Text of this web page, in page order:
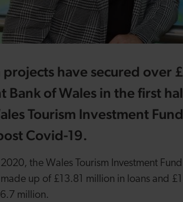
projects have secured over
Bank of Wales in the first
Tourism Investment
Covid-19.
the Wales Tourism Investment
up of £13.81 million in loans and
million.